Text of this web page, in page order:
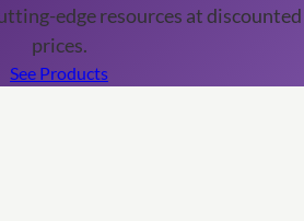
edge resources at discounted
prices.
See Products